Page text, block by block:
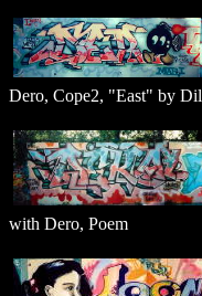
Dero, Cope2, "East" by Dil
with Dero, Poem